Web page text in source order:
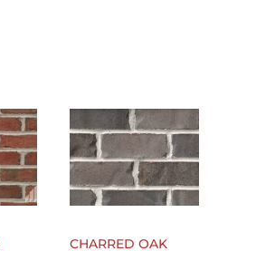
CHARRED OAK